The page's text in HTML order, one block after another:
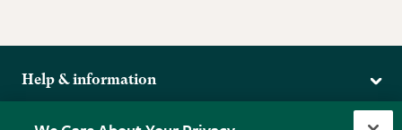
Help & information
More from the RHS